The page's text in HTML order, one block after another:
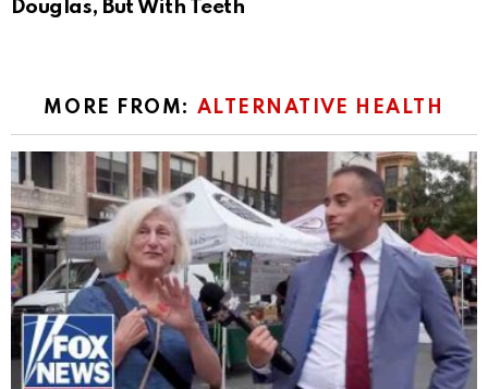
Douglas, But With Teeth
MORE FROM: ALTERNATIVE HEALTH